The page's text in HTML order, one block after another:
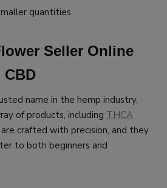
quantities.
Seller Online
CBD
name in the hemp industry,
of products, including THCA
crafted with precision, and they
to both beginners and